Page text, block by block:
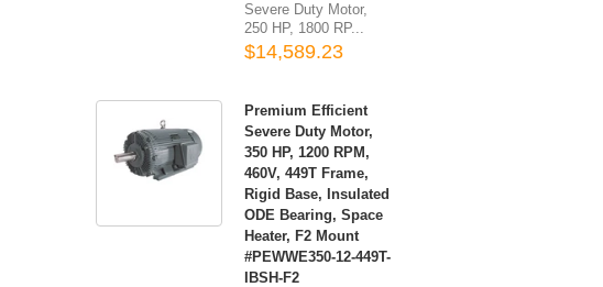
Severe Duty Motor,
250 HP, 1800 RP...
$14,589.23
Premium Efficient
Severe Duty Motor,
350 HP, 1200 RPM,
460V, 449T Frame,
Rigid Base, Insulated
ODE Bearing, Space
Heater, F2 Mount
#PEWWE350-12-449T-
IBSH-F2